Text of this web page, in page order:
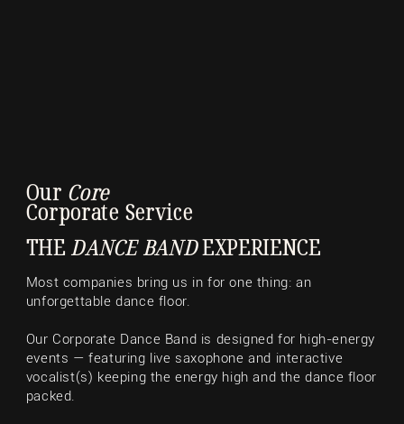
Our Core
Corporate Service
THEDANCE BANDEXPERIENCE
Most companies bring us in for one thing: an
unforgettable dance floor.
Our Corporate Dance Band is designed for high-energy
events — featuring live saxophone and interactive
vocalist(s) keeping the energy high and the dance floor
packed.